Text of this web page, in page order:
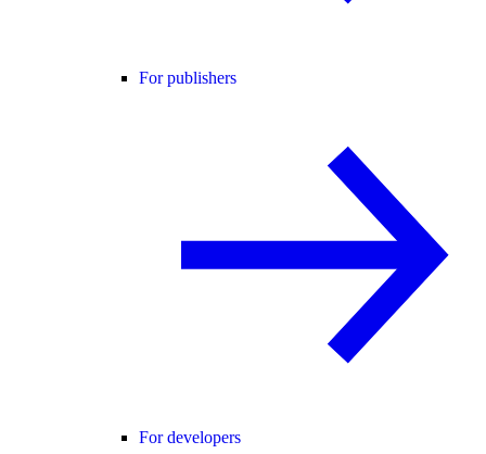
For publishers
For developers